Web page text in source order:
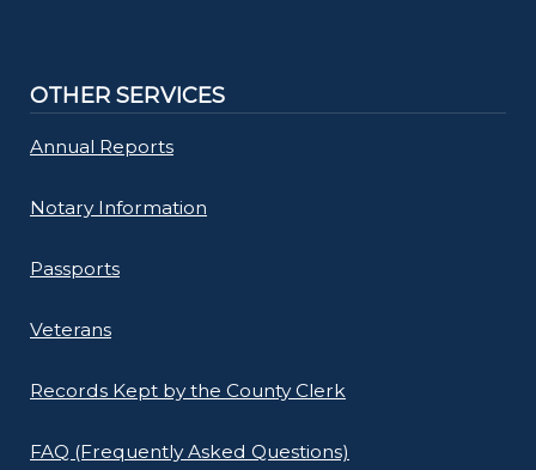
OTHER SERVICES
Annual Reports
Notary Information
Passports
Veterans
Records Kept by the County Clerk
FAQ (Frequently Asked Questions)